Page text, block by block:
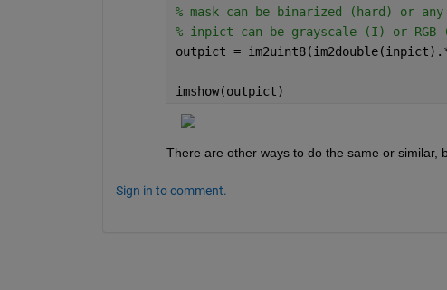
% mask can be binarized (hard) or
% inpict can be grayscale (I) or RGB
outpict =
imshow(outpict)
There are other ways to do the same or similar,
Sign in to comment.